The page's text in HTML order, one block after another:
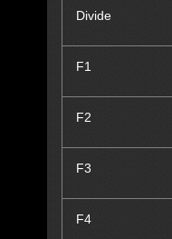
Divide
F1
F2
F3
F4